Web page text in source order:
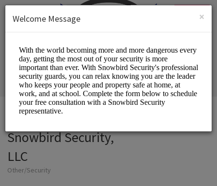
SIGN UP
Snowbird Security,
LLC
Other/Security
×
Welcome Message